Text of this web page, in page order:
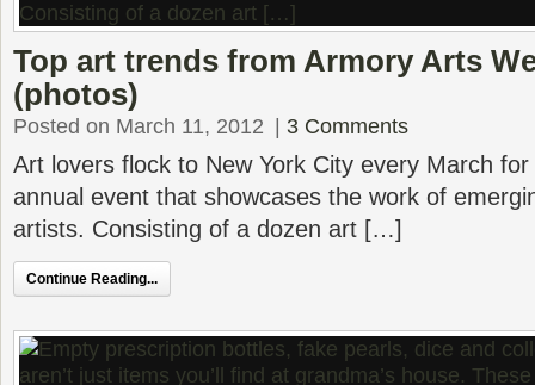
Top art trends from Armory Arts
(photos)
Posted on March 11, 2012 3 Comments
Art lovers flock to New York City every March
annual event that showcases the work of
artists. Consisting of a dozen art […]
Continue Reading...